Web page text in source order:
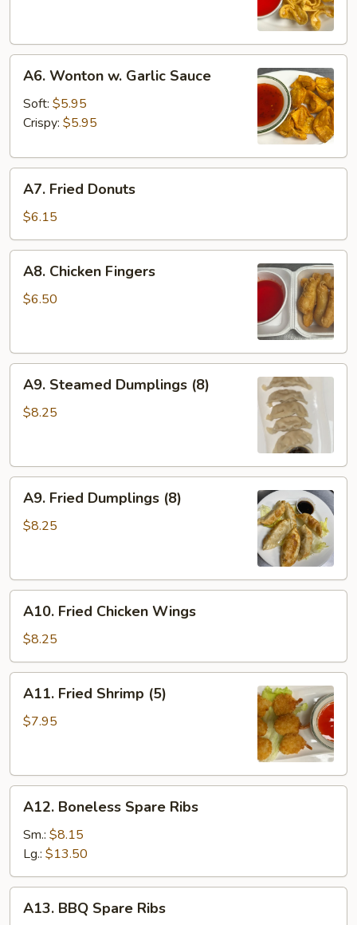
Wonton
Garlic
A6. Wonton w. Garlic Sauce
Soft: $5.95
Crispy: $5.95
Fried
Donuts
A7. Fried Donuts
$6.15
Chicken
Fingers
A8. Chicken Fingers
$6.50
Steamed
Dumplings
A9. Steamed Dumplings (8)
$8.25
Fried
Dumplings
A9. Fried Dumplings (8)
$8.25
Fried
Chicken
Wings
A10. Fried Chicken Wings
$8.25
Fried
Shrimp
A11. Fried Shrimp (5)
$7.95
Boneless
Spare
Ribs
A12. Boneless Spare Ribs
Sm.: $8.15
Lg.: $13.50
BBQ
A13. BBQ Spare Ribs